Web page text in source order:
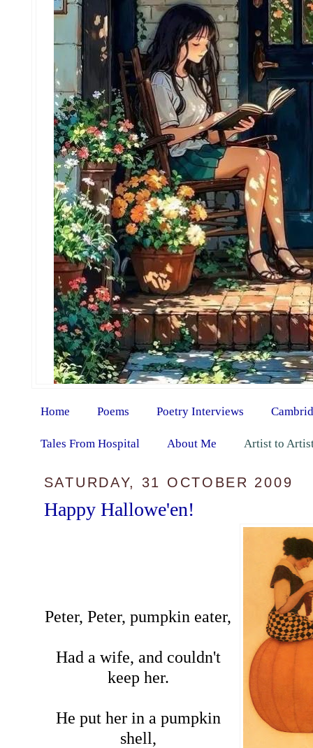
Home Poems Poetry Interviews
Tales From Hospital About Me Artist to
SATURDAY, 31 OCTOBER 2009
Happy Hallowe'en!
Peter, Peter, pumpkin eater,
Had a wife, and couldn't
keep her.
He put her in a pumpkin
shell,